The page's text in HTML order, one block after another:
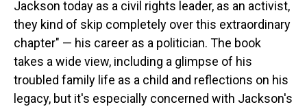
Jackson today as a civil rights leader, as an activist,
they kind of skip completely over this extraordinary
chapter" — his career as a politician. The book
takes a wide view, including a glimpse of his
troubled family life as a child and reflections on his
legacy, but it's especially concerned with Jackson's